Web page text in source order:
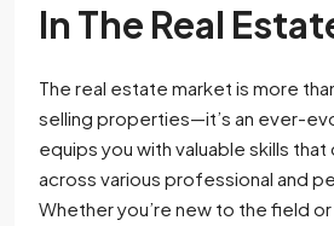
In The Real
The real estate market is more
selling properties—it’s an ever-
equips you with valuable skills
across various professional and
Whether you’re new to the field